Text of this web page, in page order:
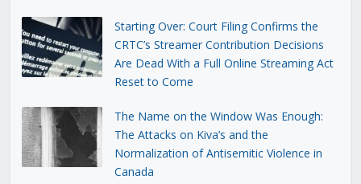
Starting Over: Court Filing Confirms the
CRTC’s Streamer Contribution Decisions
Are Dead With a Full Online Streaming Act
Reset to Come
The Name on the Window Was Enough:
The Attacks on Kiva’s and the
Normalization of Antisemitic Violence in
Canada